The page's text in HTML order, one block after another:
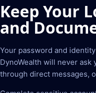
Keep Your
and
Your password and
DynoWealth will never ask
through direct messages,